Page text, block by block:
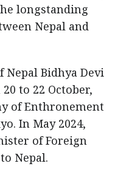
longstanding
Nepal and
Nepal Bidhya Devi
to 22 October,
of Enthronement
In May 2024,
of Foreign
Nepal.